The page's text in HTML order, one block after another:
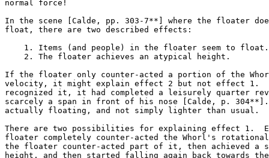
normal force!
In the scene [Calde, pp. 303-7**] where the floater
float, there are two described effects:
    1. Items (and people) in the floater seem to float.
    2. The floater achieves an atypical height.
If the floater only counter-acted a portion of the
velocity, it might explain effect 2 but not effect 1.
recognized it, it had completed a leisurely quarter
scarcely a span in front of his nose [Calde, p.
actually floating, and not simply lighter than usual.
There are two possibilities for explaining effect 1.
floater completely counter-acted the Whorl's
the floater counter-acted part of it, then achieved a
height, and then started falling again back towards